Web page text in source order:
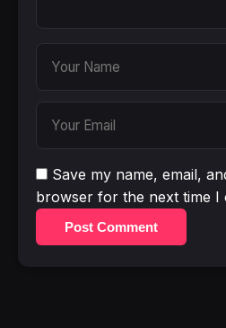
Save my name, email,
browser for the next time I
Post Comment